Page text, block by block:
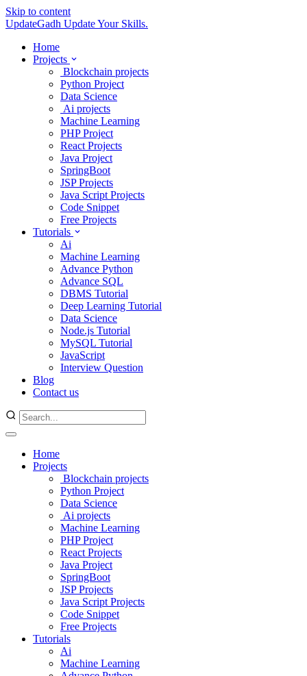
Skip to content
UpdateGadh Update Your Skills.
Home
Projects
Blockchain projects
Python Project
Data Science
Ai projects
Machine Learning
PHP Project
React Projects
Java Project
SpringBoot
JSP Projects
Java Script Projects
Code Snippet
Free Projects
Tutorials
Ai
Machine Learning
Advance Python
Advance SQL
DBMS Tutorial
Deep Learning Tutorial
Data Science
Node.js Tutorial
MySQL Tutorial
JavaScript
Interview Question
Blog
Contact us
Home
Projects
Blockchain projects
Python Project
Data Science
Ai projects
Machine Learning
PHP Project
React Projects
Java Project
SpringBoot
JSP Projects
Java Script Projects
Code Snippet
Free Projects
Tutorials
Ai
Machine Learning